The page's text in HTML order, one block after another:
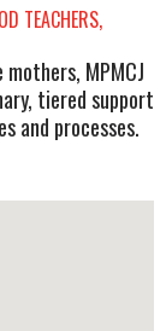
TEACHERS,
MPMCJ
tiered support
and processes.